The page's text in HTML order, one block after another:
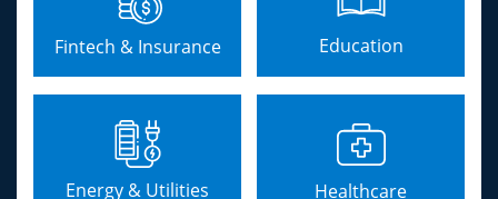
Fintech & Insurance Education
Energy & Utilities Healthcare